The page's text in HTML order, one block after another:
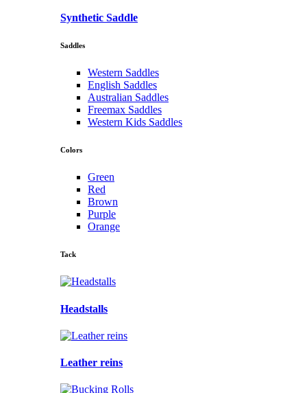
Synthetic Saddle
Saddles
Western Saddles
English Saddles
Australian Saddles
Freemax Saddles
Western Kids Saddles
Colors
Green
Red
Brown
Purple
Orange
Tack
Headstalls
Leather reins